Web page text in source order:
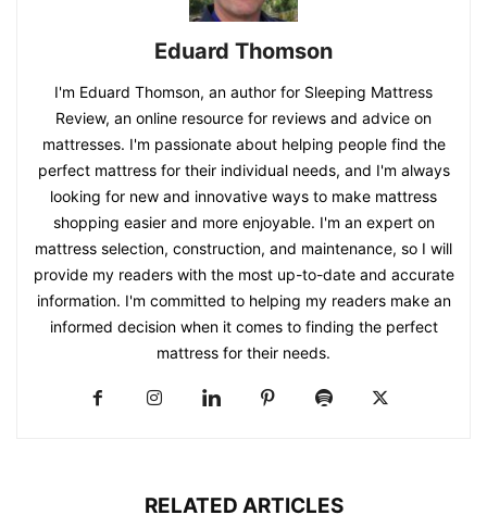
Eduard Thomson
I'm Eduard Thomson, an author for Sleeping Mattress
Review, an online resource for reviews and advice on
mattresses. I'm passionate about helping people find the
perfect mattress for their individual needs, and I'm always
looking for new and innovative ways to make mattress
shopping easier and more enjoyable. I'm an expert on
mattress selection, construction, and maintenance, so I will
provide my readers with the most up-to-date and accurate
information. I'm committed to helping my readers make an
informed decision when it comes to finding the perfect
mattress for their needs.
RELATED ARTICLES